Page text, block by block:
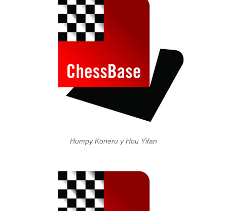
Humpy Koneru y Hou Yifan